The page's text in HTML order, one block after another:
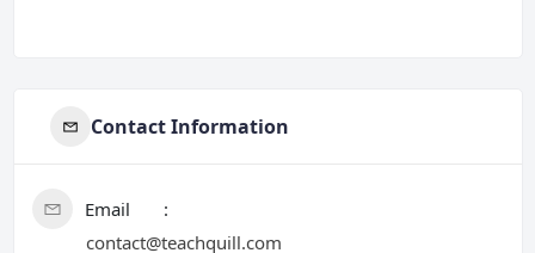
Contact Information
Email
contact@teachquill.com